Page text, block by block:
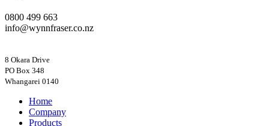
0800 499 663
info@wynnfraser.co.nz
8 Okara Drive
PO Box 348
Home
Company
Products